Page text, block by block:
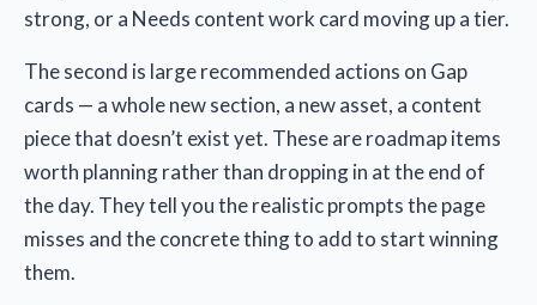
strong, or a Needs content work card moving up a tier.
The second is large recommended actions on Gap
cards — a whole new section, a new asset, a content
piece that doesn’t exist yet. These are roadmap items
worth planning rather than dropping in at the end of
the day. They tell you the realistic prompts the page
misses and the concrete thing to add to start winning
them.